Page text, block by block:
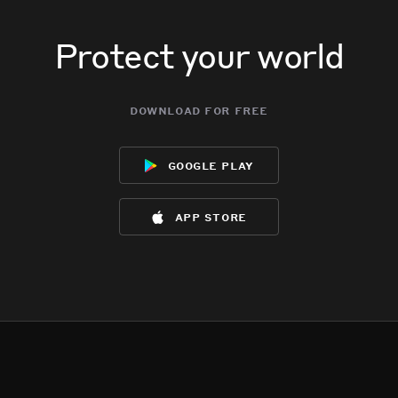
Protect your world
download for free
google play
app store